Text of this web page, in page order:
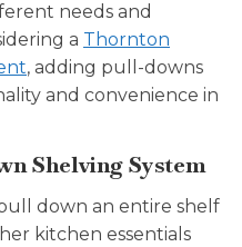
needs and
a Thornton
, adding pull-downs
and convenience in
Shelving System
down an entire shelf
kitchen essentials